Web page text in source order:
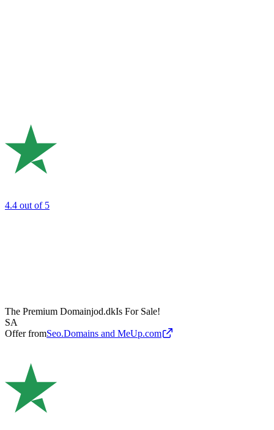
4.4 out of 5
The Premium Domainjod.dkIs For Sale!
SA
Offer fromSeo.Domains and MeUp.com